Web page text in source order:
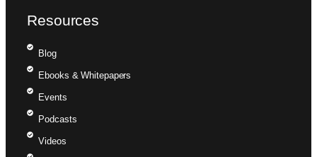
Resources
Blog
Ebooks & Whitepapers
Events
Podcasts
Videos